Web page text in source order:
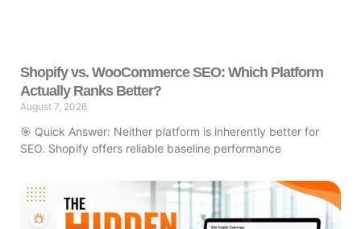
Shopify vs. WooCommerce SEO: Which Platform
Actually Ranks Better?
August 7, 2026
🎯 Quick Answer: Neither platform is inherently better for
SEO. Shopify offers reliable baseline performance